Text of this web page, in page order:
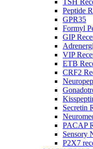
TSH
Peptide
GPR35
Formyl
GIP
VIP
ETB
CRF2
Secretin
PACAP
Sensory
P2X7